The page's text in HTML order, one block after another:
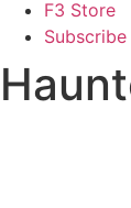
F3 Store